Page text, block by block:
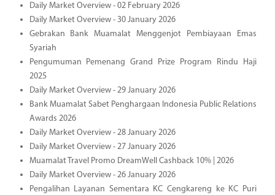
Daily Market Overview - 02 February 2026
Daily Market Overview - 30 January 2026
Gebrakan Bank Muamalat Menggenjot Pembiayaan Emas
Syariah
Pengumuman Pemenang Grand Prize Program Rindu Haji
2025
Daily Market Overview - 29 January 2026
Bank Muamalat Sabet Penghargaan Indonesia Public Relations
Awards 2026
Daily Market Overview - 28 January 2026
Daily Market Overview - 27 January 2026
Muamalat Travel Promo DreamWell Cashback 10% | 2026
Daily Market Overview - 26 January 2026
Pengalihan Layanan Sementara KC Cengkareng ke KC Puri